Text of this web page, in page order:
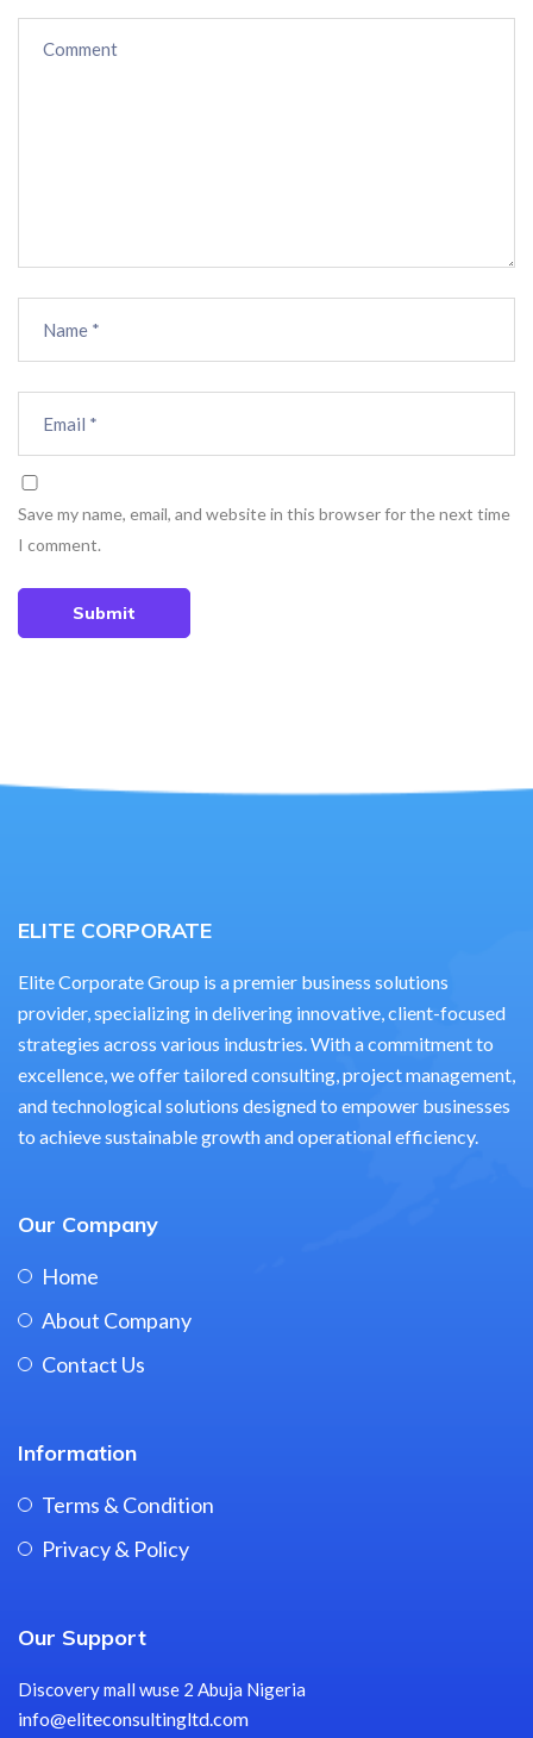
Save my name, email, and website in this browser for the next time
I comment.
Submit
ELITE CORPORATE
Elite Corporate Group is a premier business solutions
provider, specializing in delivering innovative, client-focused
strategies across various industries. With a commitment to
excellence, we offer tailored consulting, project management,
and technological solutions designed to empower businesses
to achieve sustainable growth and operational efficiency.
Our Company
Home
About Company
Contact Us
Information
Terms & Condition
Privacy & Policy
Our Support
Discovery mall wuse 2 Abuja Nigeria
info@eliteconsultingltd.com